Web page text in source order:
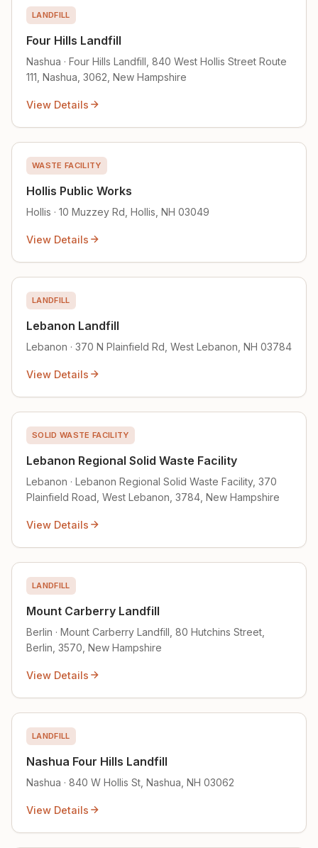
LANDFILL
Four Hills Landfill
Nashua · Four Hills Landfill, 840 West Hollis Street Route
111, Nashua, 3062, New Hampshire
View Details
WASTE FACILITY
Hollis Public Works
Hollis · 10 Muzzey Rd, Hollis, NH 03049
View Details
LANDFILL
Lebanon Landfill
Lebanon · 370 N Plainfield Rd, West Lebanon, NH 03784
View Details
SOLID WASTE FACILITY
Lebanon Regional Solid Waste Facility
Lebanon · Lebanon Regional Solid Waste Facility, 370
Plainfield Road, West Lebanon, 3784, New Hampshire
View Details
LANDFILL
Mount Carberry Landfill
Berlin · Mount Carberry Landfill, 80 Hutchins Street,
Berlin, 3570, New Hampshire
View Details
LANDFILL
Nashua Four Hills Landfill
Nashua · 840 W Hollis St, Nashua, NH 03062
View Details